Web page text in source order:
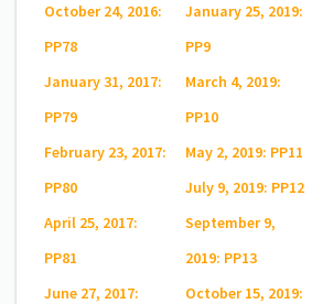
October 24, 2016:
PP78
January 31, 2017:
PP79
February 23, 2017:
PP80
April 25, 2017:
PP81
June 27, 2017:
January 25, 2019:
PP9
March 4, 2019:
PP10
May 2, 2019: PP11
July 9, 2019: PP12
September 9,
2019: PP13
October 15, 2019: